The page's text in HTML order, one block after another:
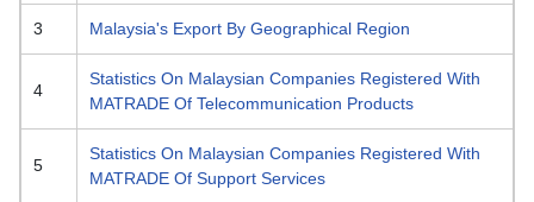
3 Malaysia's Export By Geographical Region
4
Statistics On Malaysian Companies Registered With
MATRADE Of Telecommunication Products
5
Statistics On Malaysian Companies Registered With
MATRADE Of Support Services